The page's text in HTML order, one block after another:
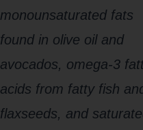
monounsaturated fats
found in olive oil and
avocados, omega-3
acids from fatty fish
flaxseeds, and